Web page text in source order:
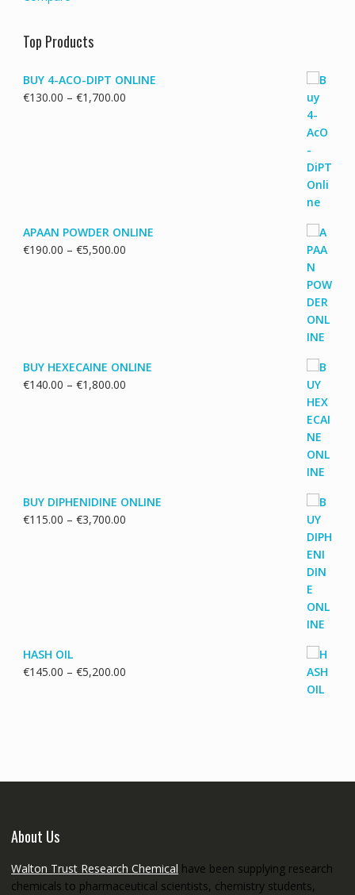
Top Products
BUY 4-ACO-DIPT ONLINE
€130.00 – €1,700.00Price
APAAN POWDER ONLINE
€190.00 – €5,500.00Price
BUY HEXECAINE ONLINE
€140.00 – €1,800.00Price
BUY DIPHENIDINE ONLINE
€115.00 – €3,700.00Price
HASH OIL
€145.00 – €5,200.00Price
About Us
Walton Trust Research Chemical have been supplying research
chemicals to pharmaceutical scientists, chemistry students,